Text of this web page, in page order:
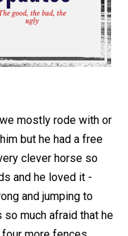
mostly rode with or
but he had a free
clever horse so
and he loved it -
and jumping to
so much afraid that he